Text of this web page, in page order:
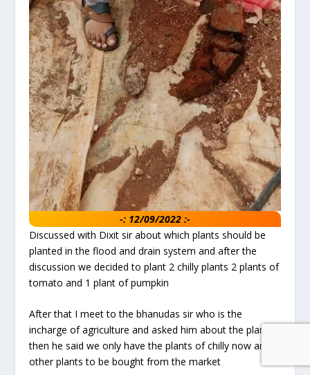
-: 12/09/2022 :-
Discussed with Dixit sir about which plants should be
planted in the flood and drain system and after the
discussion we decided to plant 2 chilly plants 2 plants of
tomato and 1 plant of pumpkin
After that I meet to the bhanudas sir who is the
incharge of agriculture and asked him about the plants
then he said we only have the plants of chilly now and
other plants to be bought from the market